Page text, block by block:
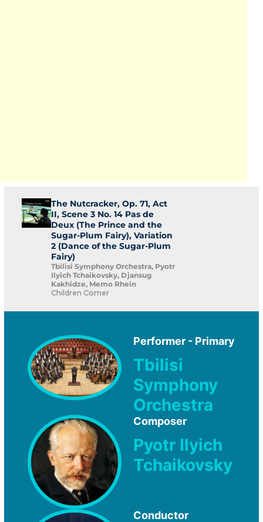
The Nutcracker, Op. 71, Act
II, Scene 3 No. 14 Pas de
Deux (The Prince and the
Sugar-Plum Fairy), Variation
2 (Dance of the Sugar-Plum
Fairy)
Tbilisi Symphony Orchestra, Pyotr
Ilyich Tchaikovsky, Djansug
Kakhidze, Memo Rhein
Children Corner
Performer - Primary
Tbilisi
Symphony
Orchestra
Composer
Pyotr Ilyich
Tchaikovsky
Conductor